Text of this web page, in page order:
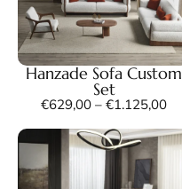
Hanzade Sofa Custom
Set
€629,00 – €1.125,00